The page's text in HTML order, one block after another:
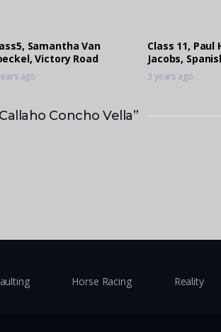
Samantha Van
Victory Road
ago
Class 11, Paul
Jacobs,
3 years ago
Concho Vella”
Horse Racing Reality